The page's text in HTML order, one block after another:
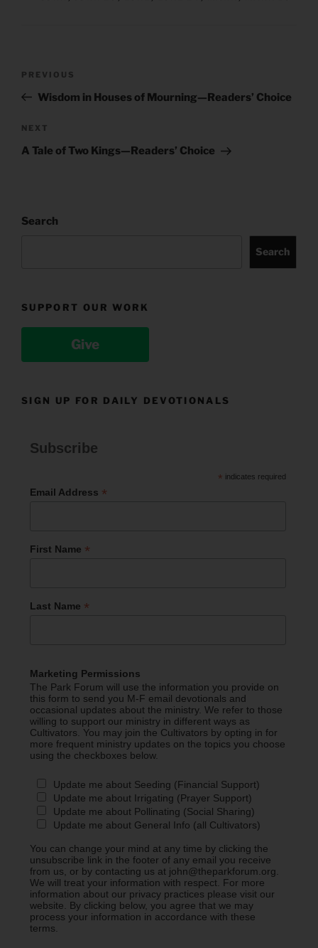
Previous
Post
PREVIOUS
Wisdom in Houses of Mourning—Readers’ Choice
Next
Post
NEXT
A Tale of Two Kings—Readers’ Choice
Search
Search
SUPPORT OUR WORK
Give
SIGN UP FOR DAILY DEVOTIONALS
Subscribe
* indicates required
Email Address *
First Name *
Last Name *
Marketing Permissions
The Park Forum will use the information you provide on
this form to send you M-F email devotionals and
occasional updates about the ministry. We refer to those
willing to support our ministry in different ways as
Cultivators. You may join the Cultivators by opting in for
more frequent ministry updates on the topics you choose
using the checkboxes below.
Update me about Seeding (Financial Support)
Update me about Irrigating (Prayer Support)
Update me about Pollinating (Social Sharing)
Update me about General Info (all Cultivators)
You can change your mind at any time by clicking the
unsubscribe link in the footer of any email you receive
from us, or by contacting us at john@theparkforum.org.
We will treat your information with respect. For more
information about our privacy practices please visit our
website. By clicking below, you agree that we may
process your information in accordance with these
terms.